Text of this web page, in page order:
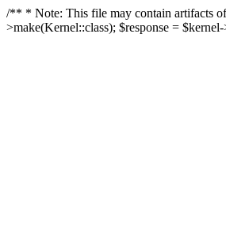
/** * Note: This file may contain artifacts
>make(Kernel::class); $response =